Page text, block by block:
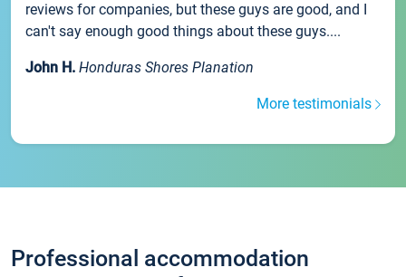
reviews for companies, but these guys are good, and I
can't say enough good things about these guys....
John H. Honduras Shores Planation
More testimonials
Professional accommodation